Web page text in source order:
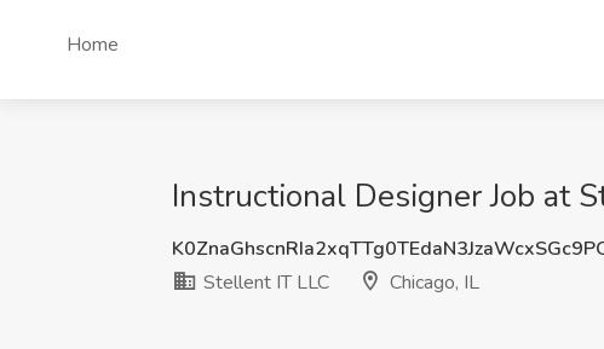
Home
Instructional Designer Job at
Stellent IT LLC
Chicago, IL